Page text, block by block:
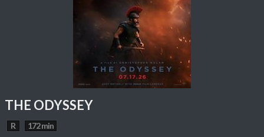
THE ODYSSEY
R 172 min